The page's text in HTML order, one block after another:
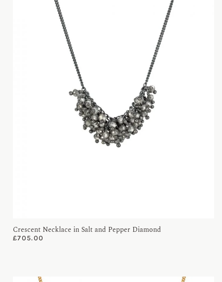
Crescent Necklace in Salt and Pepper Diamond
£705.00